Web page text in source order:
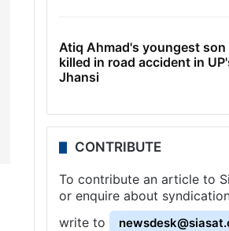
Atiq Ahmad's youngest son
killed in road accident in
Jhansi
CONTRIBUTE
To contribute an article to
or enquire about
write to